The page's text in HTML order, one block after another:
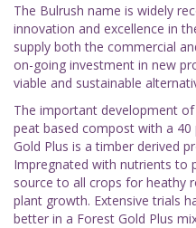
The Bulrush name is widely
innovation and excellence in
supply both the commercial
on-going investment in new
viable and sustainable
The important development
peat based compost with a
Gold Plus is a timber derived
Impregnated with nutrients to
source to all crops for heathy
plant growth. Extensive trials
better in a Forest Gold Plus